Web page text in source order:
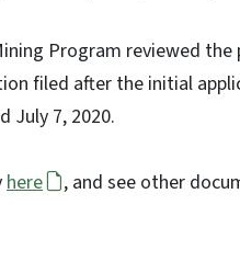
Program reviewed
filed after the initial
July 7, 2020.
here , and see other